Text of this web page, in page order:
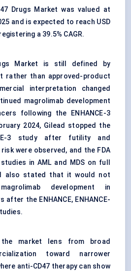
Drugs Market was valued at
and is expected to reach USD
a 39.5% CAGR.
Market is still defined by
rather than approved-product
interpretation changed
magrolimab development
following the ENHANCE-3
2024, Gilead stopped the
3 study after futility and
were observed, and the FDA
in AML and MDS on full
also stated that it would not
development in
after the ENHANCE, ENHANCE-
market lens from broad
toward narrower
anti-CD47 therapy can show